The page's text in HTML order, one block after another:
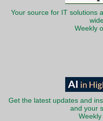
Your source for IT solutions
Weekly
Get the latest updates and
and your